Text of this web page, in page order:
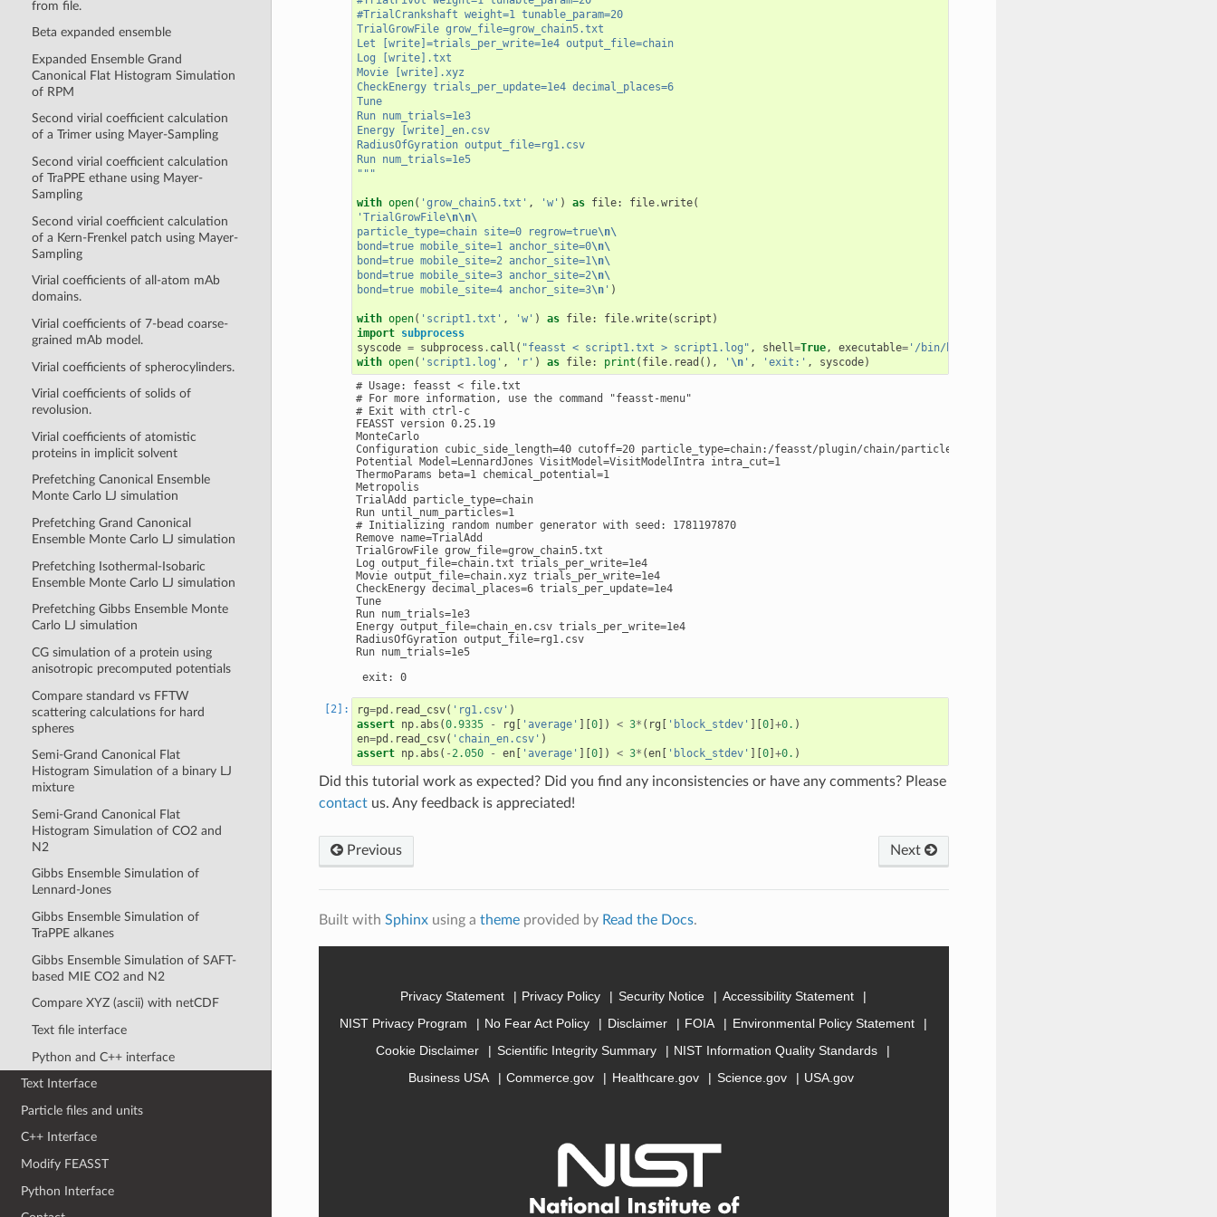
from file.
Beta expanded ensemble
Expanded Ensemble Grand
Canonical Flat Histogram Simulation
of RPM
Second virial coefficient calculation
of a Trimer using Mayer-Sampling
Second virial coefficient calculation
of TraPPE ethane using Mayer-
Sampling
Second virial coefficient calculation
of a Kern-Frenkel patch using Mayer-
Sampling
Virial coefficients of all-atom mAb
domains.
Virial coefficients of 7-bead coarse-
grained mAb model.
Virial coefficients of spherocylinders.
Virial coefficients of solids of
revolusion.
Virial coefficients of atomistic
proteins in implicit solvent
Prefetching Canonical Ensemble
Monte Carlo LJ simulation
Prefetching Grand Canonical
Ensemble Monte Carlo LJ simulation
Prefetching Isothermal-Isobaric
Ensemble Monte Carlo LJ simulation
Prefetching Gibbs Ensemble Monte
Carlo LJ simulation
CG simulation of a protein using
anisotropic precomputed potentials
Compare standard vs FFTW
scattering calculations for hard
spheres
Semi-Grand Canonical Flat
Histogram Simulation of a binary LJ
mixture
Semi-Grand Canonical Flat
Histogram Simulation of CO2 and
N2
Gibbs Ensemble Simulation of
Lennard-Jones
Gibbs Ensemble Simulation of
TraPPE alkanes
Gibbs Ensemble Simulation of SAFT-
based MIE CO2 and N2
Compare XYZ (ascii) with netCDF
Text file interface
Python and C++ interface
Text Interface
Particle files and units
C++ Interface
Modify FEASST
Python Interface
#TrialCrankshaft weight=1 tunable_param=20
TrialGrowFile grow_file=grow_chain5.txt
Let [write]=trials_per_write=1e4 output_file=chain
Log [write].txt
Movie [write].xyz
CheckEnergy trials_per_update=1e4 decimal_places=6
Tune
Run num_trials=1e3
Energy [write]_en.csv
RadiusOfGyration output_file=rg1.csv
Run num_trials=1e5
"""
with open( 'grow_chain5.txt' , 'w' ) as file: file .write(
'TrialGrowFile\n\n\
particle_type=chain site=0 regrow=true\n\
bond=true mobile_site=1 anchor_site=0\n\
bond=true mobile_site=2 anchor_site=1\n\
bond=true mobile_site=3 anchor_site=2\n\
bond=true mobile_site=4 anchor_site=3\n ' )
with open( 'script1.txt' , 'w' ) as file: file .write( script )
import subprocess
syscode = subprocess . call ( "feasst < script1.txt > script1.log" , shell=True, executable= '/bin/bash'
with open( 'script1.log' , 'r' ) as file: print ( file . read (), ' \n ' , 'exit:' , syscode)
# Usage: feasst < file.txt
# For more information, use the command "feasst-menu"
# Exit with ctrl-c
FEASST version 0.25.19
MonteCarlo
Configuration cubic_side_length=40 cutoff=20 particle_type=chain:/feasst/plugin/chain/particle/chain5.txt periodic=false,false,false
Potential Model=LennardJones VisitModel=VisitModelIntra intra_cut=1
ThermoParams beta=1 chemical_potential=1
Metropolis
TrialAdd particle_type=chain
Run until_num_particles=1
# Initializing random number generator with seed: 1781197870
Remove name=TrialAdd
TrialGrowFile grow_file=grow_chain5.txt
Log output_file=chain.txt trials_per_write=1e4
Movie output_file=chain.xyz trials_per_write=1e4
CheckEnergy decimal_places=6 trials_per_update=1e4
Tune
Run num_trials=1e3
Energy output_file=chain_en.csv trials_per_write=1e4
RadiusOfGyration output_file=rg1.csv
Run num_trials=1e5
rg=pd . read_csv( 'rg1.csv' )
assert np .abs (0.9335 - rg [ 'average' ][0]) < 3* ( rg [ 'block_stdev' ][0]+0. )
en=pd . read_csv( 'chain_en.csv' )
assert np .abs ( -2.050 - en [ 'average' ][0]) < 3* (en [ 'block_stdev' ][0]+0. )
Did this tutorial work as expected? Did you find any inconsistencies or have any comments? Please
contactus. Any feedback is appreciated!
Previous Next
Built with Sphinxusing a themeprovided by Read the Docs.
Privacy Statement Privacy Policy Security Notice
Accessibility Statement
NIST Privacy Program
No Fear Act Policy Disclaimer FOIA
Environmental Policy Statement
Cookie Disclaimer
Scientific Integrity Summary
NIST Information Quality Standards
Business USA
Commerce.gov Healthcare.gov Science.gov USA.gov